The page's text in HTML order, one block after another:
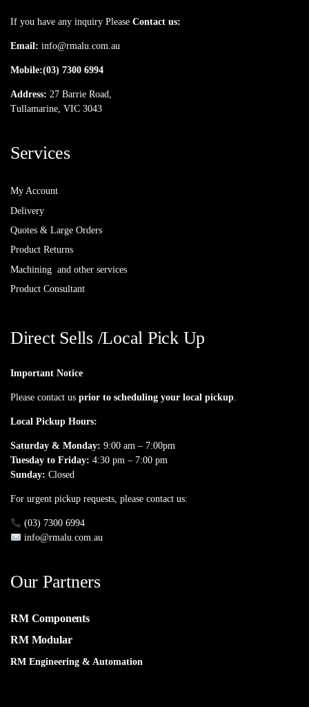
If you have any inquiry Please Contact us:
Email: info@rmalu.com.au
Mobile:(03) 7300 6994
Address: 27 Barrie Road,
Tullamarine, VIC 3043
Services
My Account
Delivery
Quotes & Large Orders
Product Returns
Machining and other services
Product Consultant
Direct Sells /Local Pick Up
Important Notice
Please contact us prior to scheduling your local pickup.
Local Pickup Hours:
Saturday & Monday: 9:00 am – 7:00pm
Tuesday to Friday: 4:30 pm – 7:00 pm
Sunday: Closed
For urgent pickup requests, please contact us:
(03) 7300 6994
info@rmalu.com.au
Our Partners
RM Components
RM Modular
RM Engineering & Automation